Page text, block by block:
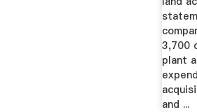
3,700
plant
and ...